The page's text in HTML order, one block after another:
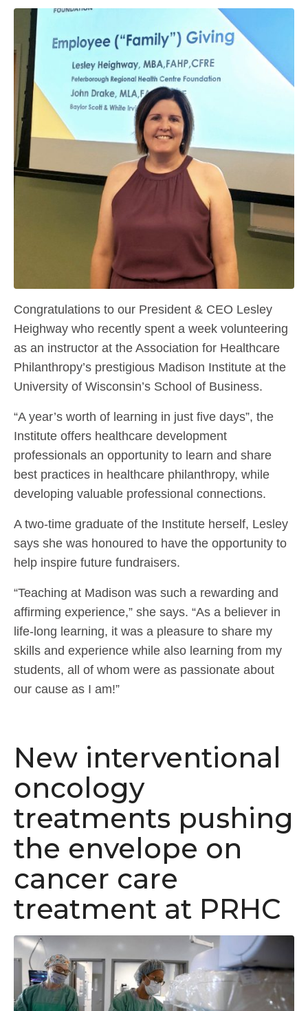
Congratulations to our President & CEO Lesley
Heighway who recently spent a week volunteering
as an instructor at the Association for Healthcare
Philanthropy’s prestigious Madison Institute at the
University of Wisconsin’s School of Business.
“A year’s worth of learning in just five days”, the
Institute offers healthcare development
professionals an opportunity to learn and share
best practices in healthcare philanthropy, while
developing valuable professional connections.
A two-time graduate of the Institute herself, Lesley
says she was honoured to have the opportunity to
help inspire future fundraisers.
“Teaching at Madison was such a rewarding and
affirming experience,” she says. “As a believer in
life-long learning, it was a pleasure to share my
skills and experience while also learning from my
students, all of whom were as passionate about
our cause as I am!”
New interventional
oncology
treatments pushing
the envelope on
cancer care
treatment at PRHC